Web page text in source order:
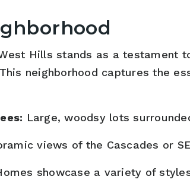
Hills stands as a
neighborhood captures the
Large, woodsy lots
views of the Cascades or
showcase a variety of